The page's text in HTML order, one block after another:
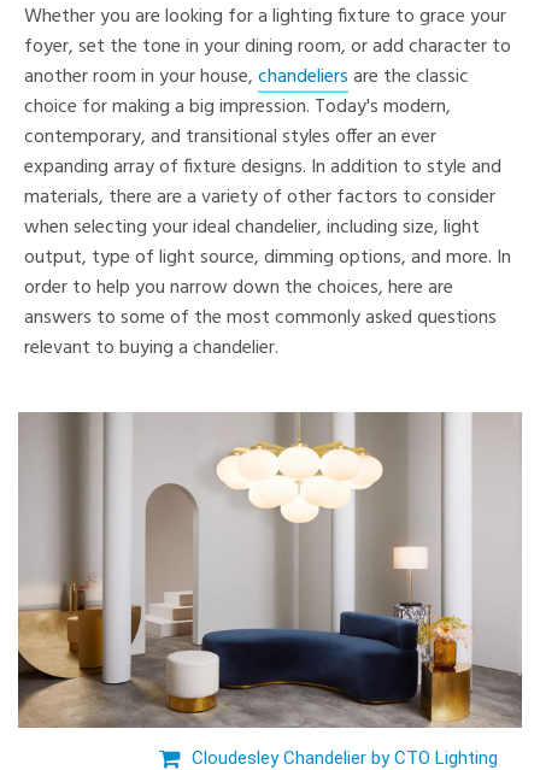
Whether you are looking for a lighting fixture to grace your
foyer, set the tone in your dining room, or add character to
another room in your house,chandeliersare the classic
choice for making a big impression. Today's modern,
contemporary, and transitional styles offer an ever
expanding array of fixture designs. In addition to style and
materials, there are a variety of other factors to consider
when selecting your ideal chandelier, including size, light
output, type of light source, dimming options, and more. In
order to help you narrow down the choices, here are
answers to some of the most commonly asked questions
relevant to buying a chandelier.
Cloudesley Chandelier by CTO Lighting